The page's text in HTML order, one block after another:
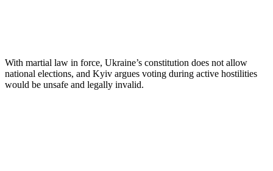
With martial law in force, Ukraine’s constitution does not allow
national elections, and Kyiv argues voting during active hostilities
would be unsafe and legally invalid.